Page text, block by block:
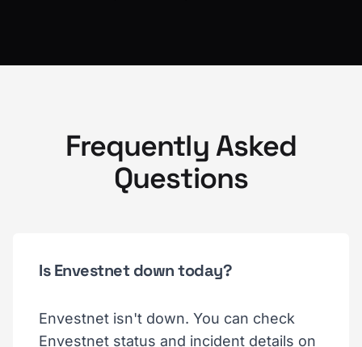
Frequently Asked
Questions
Is Envestnet down today?
Envestnet isn't down. You can check
Envestnet status and incident details on